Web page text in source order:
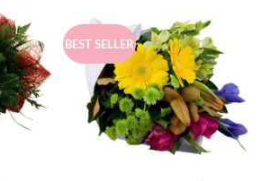
BEST SELLER